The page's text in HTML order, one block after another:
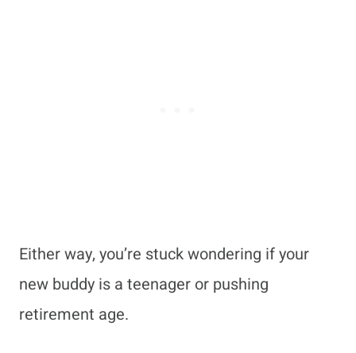
Either way, you’re stuck wondering if your
new buddy is a teenager or pushing
retirement age.